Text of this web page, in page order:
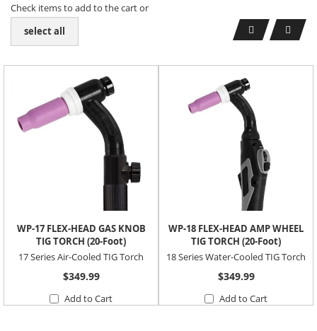
Check items to add to the cart or
select all
WP-17 FLEX-HEAD GAS KNOB
TIG TORCH (20-Foot)
17 Series Air-Cooled TIG Torch
$349.99
Add to Cart
WP-18 FLEX-HEAD AMP WHEEL
TIG TORCH (20-Foot)
18 Series Water-Cooled TIG Torch
$349.99
Add to Cart